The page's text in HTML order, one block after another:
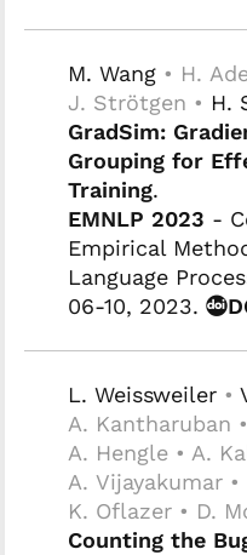
M. Wang • H.
J. Strötgen • H.
GradSim:
Grouping for
Training.
EMNLP 2023 -
Empirical
Language
06-10, 2023.
L. Weissweiler •
A. Kantharuban
A. Hengle • A.
A. Vijayakumar •
K. Oflazer • D.
Counting the